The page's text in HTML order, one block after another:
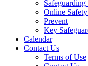
Online
Prevent
Key
Calendar
Contact Us
Terms of Use